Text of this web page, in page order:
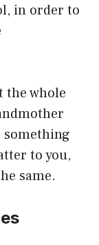
in order to
the whole
something
to you,
same.